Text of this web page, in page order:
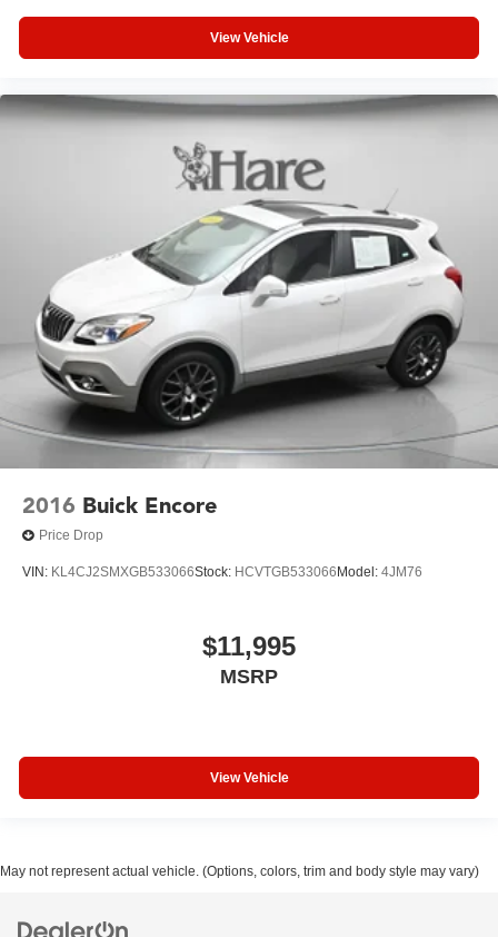
View Vehicle
2016 Buick Encore
Price Drop
VIN: KL4CJ2SMXGB533066Stock: HCVTGB533066Model: 4JM76
$11,995
MSRP
View Vehicle
May not represent actual vehicle. (Options, colors, trim and body style may vary)